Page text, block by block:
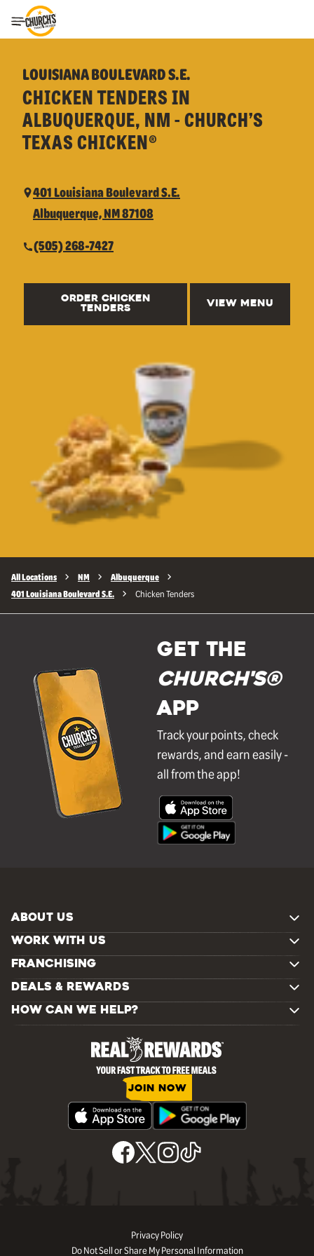
Toggle Header Menu
LOUISIANA BOULEVARD S.E.
CHICKEN TENDERS IN
ALBUQUERQUE, NM - CHURCH’S
TEXAS CHICKEN®
401 Louisiana Boulevard S.E.
Albuquerque, NM 87108
(505) 268-7427
ORDER CHICKEN
TENDERS
VIEW MENU
All Locations NM
Albuquerque
401 Louisiana Boulevard S.E.
Chicken Tenders
GET THE
Church's®
APP
Track your points, check
rewards, and earn easily -
all from the app!
ABOUT US
WORK WITH US
FRANCHISING
DEALS & REWARDS
HOW CAN WE HELP?
JOIN NOW
Privacy Policy
Do Not Sell or Share My Personal Information